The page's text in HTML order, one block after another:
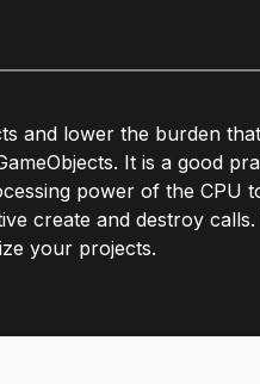
and lower the burden
It is a good
power of the CPU
create and destroy calls.
your projects.